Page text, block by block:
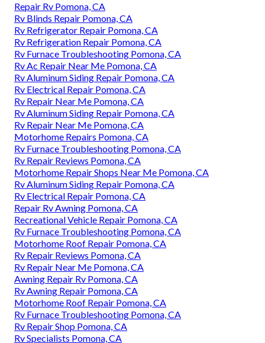
Repair Rv Pomona, CA
Rv Blinds Repair Pomona, CA
Rv Refrigerator Repair Pomona, CA
Rv Refrigeration Repair Pomona, CA
Rv Furnace Troubleshooting Pomona, CA
Rv Ac Repair Near Me Pomona, CA
Rv Aluminum Siding Repair Pomona, CA
Rv Electrical Repair Pomona, CA
Rv Repair Near Me Pomona, CA
Rv Aluminum Siding Repair Pomona, CA
Rv Repair Near Me Pomona, CA
Motorhome Repairs Pomona, CA
Rv Furnace Troubleshooting Pomona, CA
Rv Repair Reviews Pomona, CA
Motorhome Repair Shops Near Me Pomona, CA
Rv Aluminum Siding Repair Pomona, CA
Rv Electrical Repair Pomona, CA
Repair Rv Awning Pomona, CA
Recreational Vehicle Repair Pomona, CA
Rv Furnace Troubleshooting Pomona, CA
Motorhome Roof Repair Pomona, CA
Rv Repair Reviews Pomona, CA
Rv Repair Near Me Pomona, CA
Awning Repair Rv Pomona, CA
Rv Awning Repair Pomona, CA
Motorhome Roof Repair Pomona, CA
Rv Furnace Troubleshooting Pomona, CA
Rv Repair Shop Pomona, CA
Rv Specialists Pomona, CA